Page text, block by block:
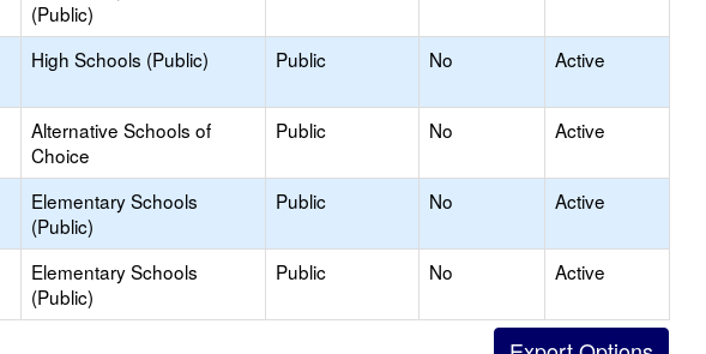
(Public)
High Schools (Public) Public No Active
Alternative Schools of
Choice
Public No Active
Elementary Schools
(Public)
Public No Active
Elementary Schools
(Public)
Public No Active